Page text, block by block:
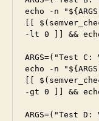
echo -n
[[
-lt 0 ]] &&
ARGS=("Test
echo -n
[[
-gt 0 ]] &&
ARGS=("Test